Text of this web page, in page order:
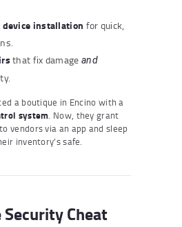
device installation for quick,
that fix damage and
a boutique in Encino with a
system . Now, they grant
vendors via an app and sleep
inventory’s safe.
Security Cheat